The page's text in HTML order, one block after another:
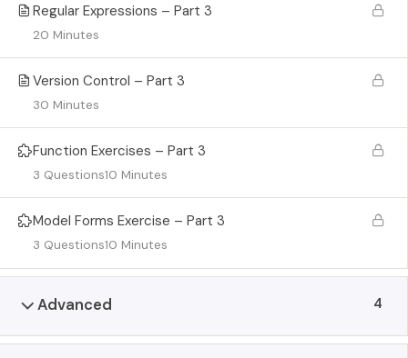
Regular Expressions – Part 3
20 Minutes
Version Control – Part 3
30 Minutes
Function Exercises – Part 3
10 Minutes
3 Questions
Model Forms Exercise – Part 3
10 Minutes
3 Questions
Advanced 4